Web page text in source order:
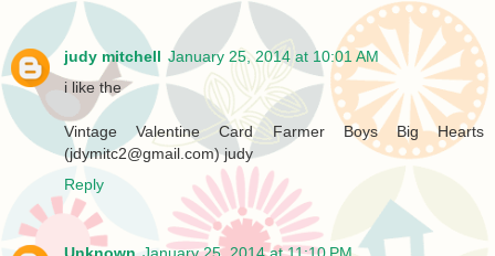
judy mitchell January 25, 2014 at 10:01 AM
i like the
Vintage Valentine Card Farmer Boys Big Hearts
(jdymitc2@gmail.com) judy
Reply
Unknown January 25, 2014 at 11:10 PM